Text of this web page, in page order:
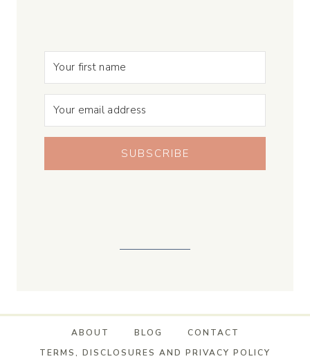
SUBSCRIBE
ABOUT BLOG
CONTACT
TERMS, DISCLOSURES AND PRIVACY POLICY